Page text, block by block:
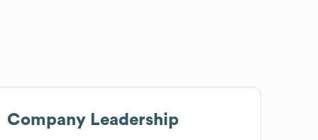
Company Leadership